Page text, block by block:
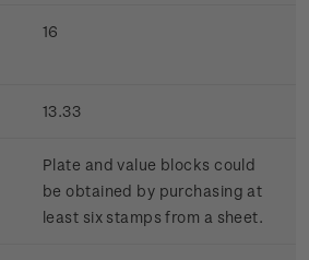
16
13.33
Plate and value blocks could
be obtained by purchasing at
least six stamps from a sheet.